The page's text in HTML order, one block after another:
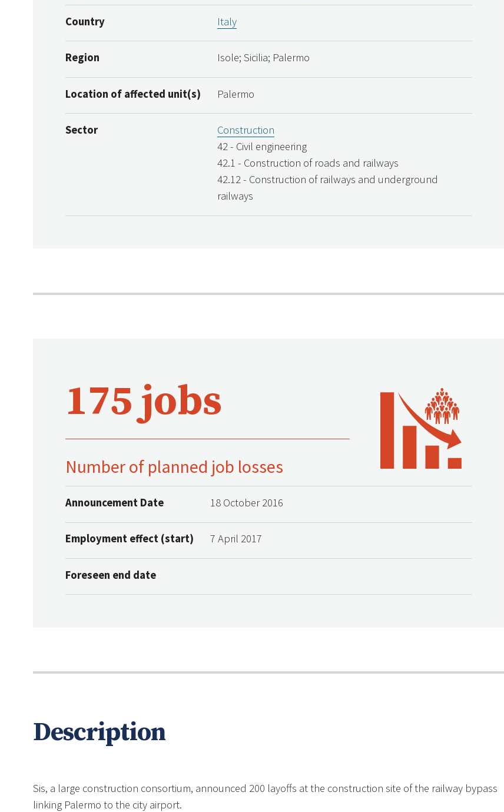
Country Italy
Region Isole; Sicilia; Palermo
Location of affected unit(s) Palermo
Sector
Construction
42 - Civil engineering
42.1 - Construction of roads and railways
42.12 - Construction of railways and underground
railways
175 jobs
Number of planned job losses
Announcement Date 18 October 2016
Employment effect (start) 7 April 2017
Foreseen end date
Description
Sis, a large construction consortium, announced 200 layoffs at the construction site of the railway bypass
linking Palermo to the city airport.